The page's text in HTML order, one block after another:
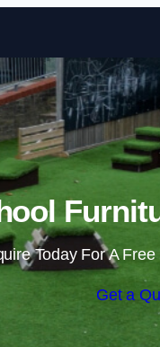
Today For A
Get a